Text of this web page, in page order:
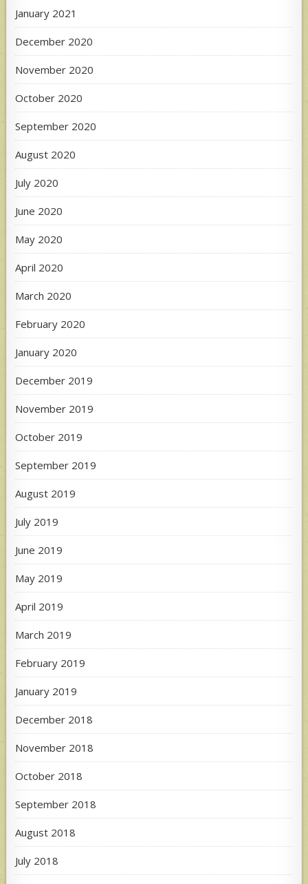
January 2021
December 2020
November 2020
October 2020
September 2020
August 2020
July 2020
June 2020
May 2020
April 2020
March 2020
February 2020
January 2020
December 2019
November 2019
October 2019
September 2019
August 2019
July 2019
June 2019
May 2019
April 2019
March 2019
February 2019
January 2019
December 2018
November 2018
October 2018
September 2018
August 2018
July 2018